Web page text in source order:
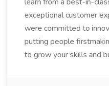
exceptional customer
were committed to
putting people
to grow your skills and